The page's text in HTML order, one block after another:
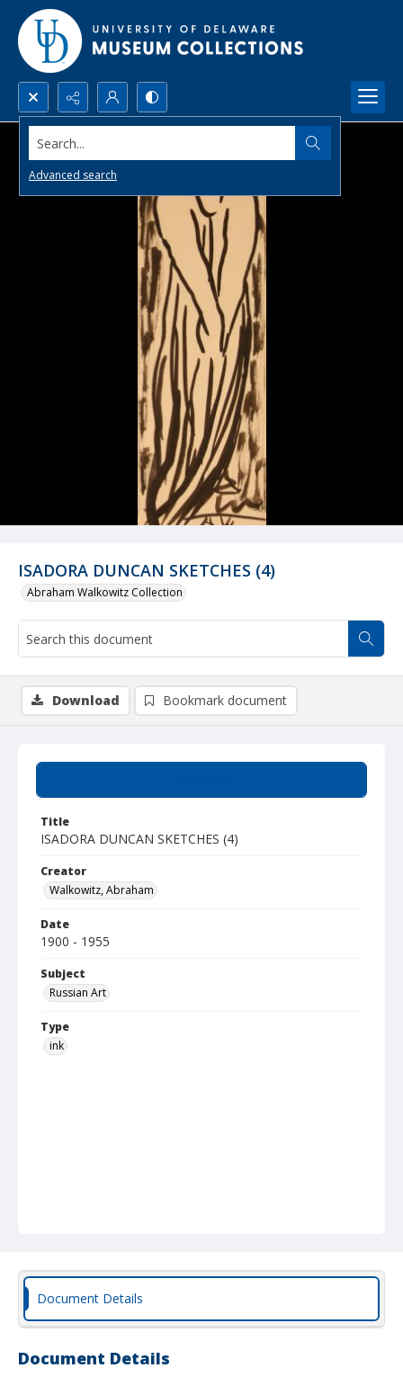
Search...
Advanced search
ISADORA DUNCAN SKETCHES (4)
Abraham Walkowitz Collection
Title
ISADORA DUNCAN SKETCHES (4)
Creator
Walkowitz, Abraham
Date
1900 - 1955
Subject
Russian Art
Type
ink
Download Bookmark document
Document Details
Document Details